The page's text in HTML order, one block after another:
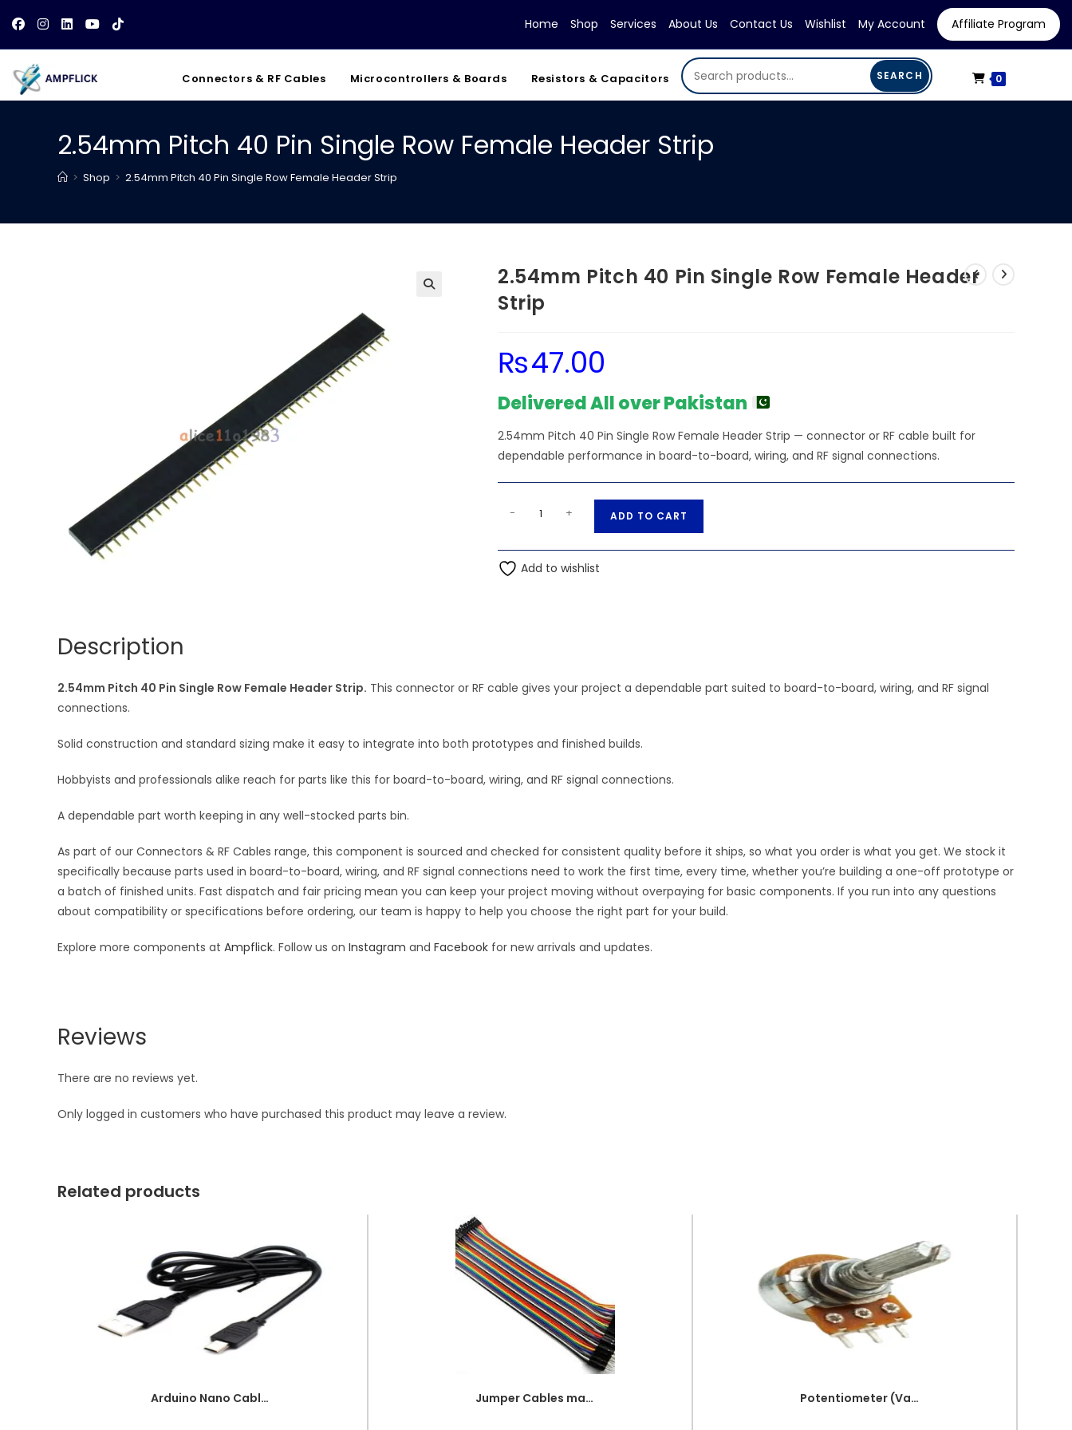
content
Home Shop Services About Us Contact Us Wishlist My Account Affiliate Program
Connectors & RF Cables Microcontrollers & Boards Resistors & Capacitors SEARCH 0
2.54mm Pitch 40 Pin Single Row Female Header Strip
> Shop > 2.54mm Pitch 40 Pin Single Row Female Header Strip
2.54mm Pitch 40 Pin Single Row Female Header
Strip
₨47.00
Delivered All over Pakistan
2.54mm Pitch 40 Pin Single Row Female Header Strip — connector or RF cable built for
dependable performance in board-to-board, wiring, and RF signal connections.
2.54mm
40
Pin
quantity
- + ADD TO CART
t
v
Add to wishlist
Description
2.54mm Pitch 40 Pin Single Row Female Header Strip. This connector or RF cable gives your project a dependable part suited to board-to-board, wiring, and RF signal
connections.
Solid construction and standard sizing make it easy to integrate into both prototypes and finished builds.
Hobbyists and professionals alike reach for parts like this for board-to-board, wiring, and RF signal connections.
A dependable part worth keeping in any well-stocked parts bin.
As part of our Connectors & RF Cables range, this component is sourced and checked for consistent quality before it ships, so what you order is what you get. We stock it
specifically because parts used in board-to-board, wiring, and RF signal connections need to work the first time, every time, whether you’re building a one-off prototype or
a batch of finished units. Fast dispatch and fair pricing mean you can keep your project moving without overpaying for basic components. If you run into any questions
about compatibility or specifications before ordering, our team is happy to help you choose the right part for your build.
Explore more components at Ampflick. Follow us on Instagram and Facebook for new arrivals and updates.
Reviews
There are no reviews yet.
Only logged in customers who have purchased this product may leave a review.
Related products
Arduino Nano Cable 1 meter Black Jumper Cables male to female (point to dot) Potentiometer (Variable resistor) 5K